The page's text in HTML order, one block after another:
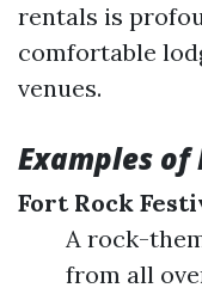
rentals is
comfortable
venues.
Examples
Fort Rock
A rock-
from all